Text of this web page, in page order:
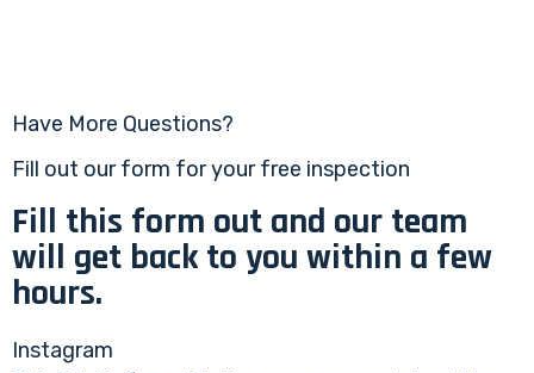
Have More Questions?
Fill out our form for your free inspection
Fill this form out and our team
will get back to you within a few
hours.
Instagram